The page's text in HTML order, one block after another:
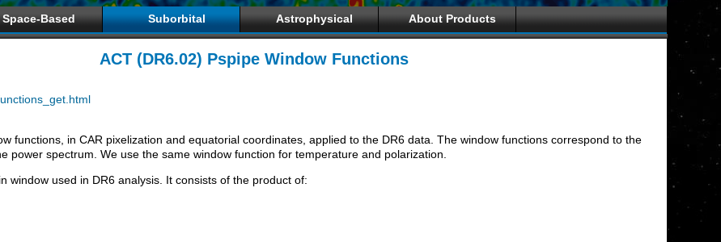
Space-Based Suborbital Astrophysical About Products
ACT (DR6.02) Pspipe Window Functions
functions, in CAR pixelization and equatorial coordinates, applied to the DR6 data. The window functions correspond to the
power spectrum. We use the same window function for temperature and polarization.
window used in DR6 analysis. It consists of the product of: